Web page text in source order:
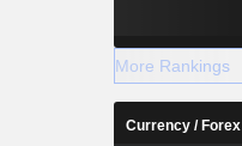
More Rankings
Currency / Forex